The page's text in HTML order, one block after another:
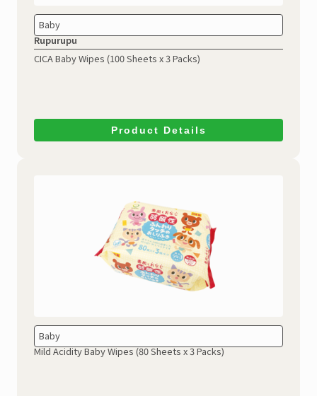
Baby
Rupurupu
CICA Baby Wipes (100 Sheets x 3 Packs)
Product Details
Baby
Mild Acidity Baby Wipes(80 Sheets x 3 Packs)